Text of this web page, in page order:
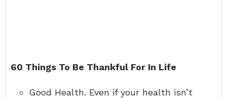
60 Things To Be Thankful For In Life
Good Health. Even if your health isn’t